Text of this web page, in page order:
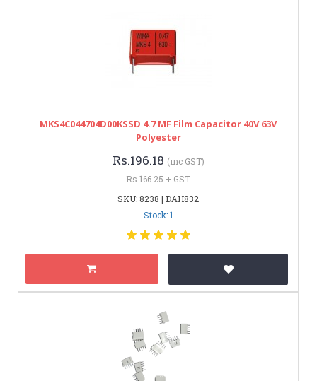
MKS4C044704D00KSSD 4.7 ΜF Film Capacitor 40V 63V
Polyester
Rs.196.18 (inc GST)
Rs.166.25 + GST
SKU: 8238 | DAH832
Stock: 1